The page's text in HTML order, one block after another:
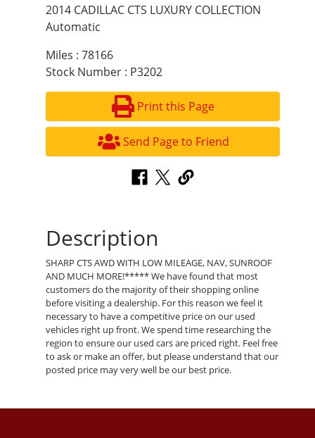
2014 CADILLAC CTS LUXURY COLLECTION
Automatic
Miles : 78166
Stock Number : P3202
Print this Page
Send Page to Friend
Description
SHARP CTS AWD WITH LOW MILEAGE, NAV, SUNROOF
AND MUCH MORE!***** We have found that most
customers do the majority of their shopping online
before visiting a dealership. For this reason we feel it
necessary to have a competitive price on our used
vehicles right up front. We spend time researching the
region to ensure our used cars are priced right. Feel free
to ask or make an offer, but please understand that our
posted price may very well be our best price.